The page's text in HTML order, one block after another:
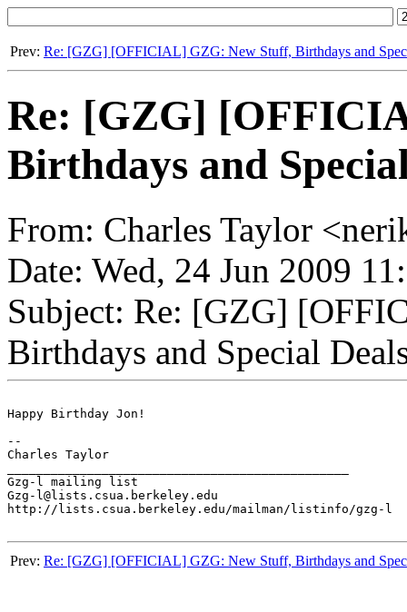
Prev: Re: [GZG] [OFFICIAL] GZG: New Stuff, Birthdays and
Re: [GZG]
Birthdays and
From: Charles Taylor
Date: Wed, 24 Jun 2009
Subject: Re: [GZG]
Birthdays and Special
Happy Birthday Jon!
--
Charles Taylor
Gzg-l mailing list
Gzg-l@lists.csua.berkeley.edu
http://lists.csua.berkeley.edu/mailman/listinfo/gzg-l
Prev: Re: [GZG] [OFFICIAL] GZG: New Stuff, Birthdays and